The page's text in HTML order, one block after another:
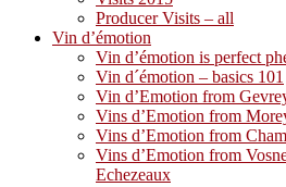
Producer Visits – all
Vin d’émotion
Vin d’émotion is perfect
Vin d´émotion – basics 101
Vin d’Emotion from
Vins d’Emotion from
Vins d’Emotion from
Vins d’Emotion from
Echezeaux